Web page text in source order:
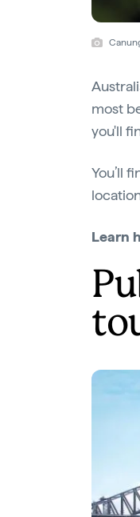
most
you'll
You’ll
Learn